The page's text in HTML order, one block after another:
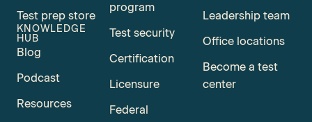
Test prep store
KNOWLEDGE
HUB
Blog
Podcast
Resources
program
Test security
Certification
Licensure
Federal
Leadership team
Office locations
Become a test
center